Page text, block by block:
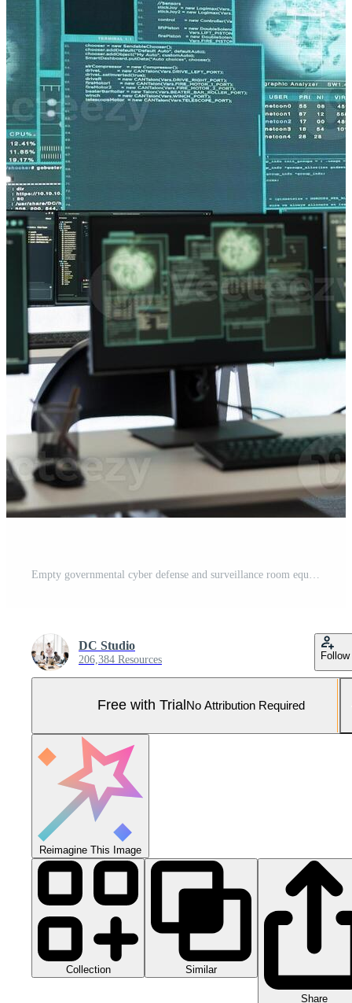
DC Studio
206,384 Resources Follow
Free with Trial No Attribution Required
Reimagine This Image
Collection Similar
Share